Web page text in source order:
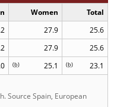
Women
Total
27.9
25.6
27.9
25.6
25.1
(b) 23.1
(b)
Source Spain, European